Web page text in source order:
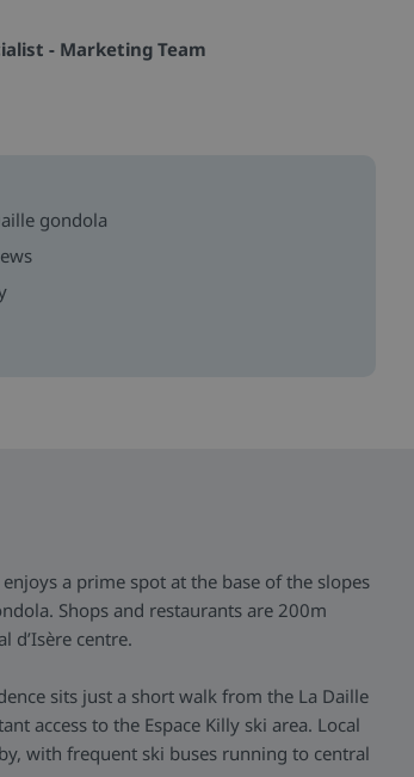
- Marketing Team
gondola
enjoys a prime spot at the base of the slopes
Shops and restaurants are 200m
d’Isère centre.
sits just a short walk from the La Daille
access to the Espace Killy ski area. Local
with frequent ski buses running to central